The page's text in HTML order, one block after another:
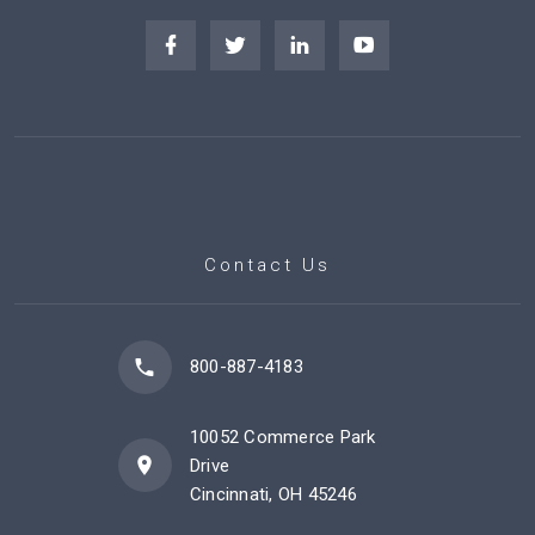
Contact Us
800-887-4183
10052 Commerce Park
Drive
Cincinnati, OH 45246